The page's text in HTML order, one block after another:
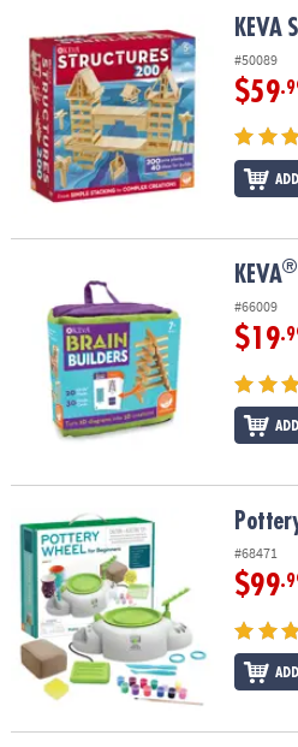
OUR
COMPANY
SAFE
SECURE
KEVA Structures 200 Plank SetKEVA
#50089
$59
KEVA®
#66009
$19
Pottery Wheel For Beginners
#68471
$99